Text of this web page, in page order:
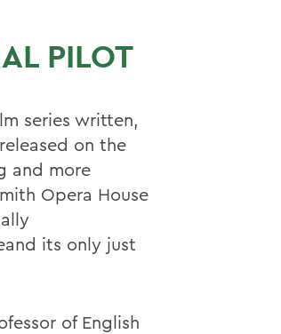
PILOT
series written,
on the
and more
Opera House
its only just
of English